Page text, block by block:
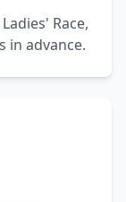
Race,
in advance.